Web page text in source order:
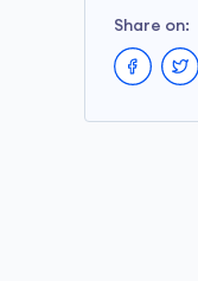
Share on: